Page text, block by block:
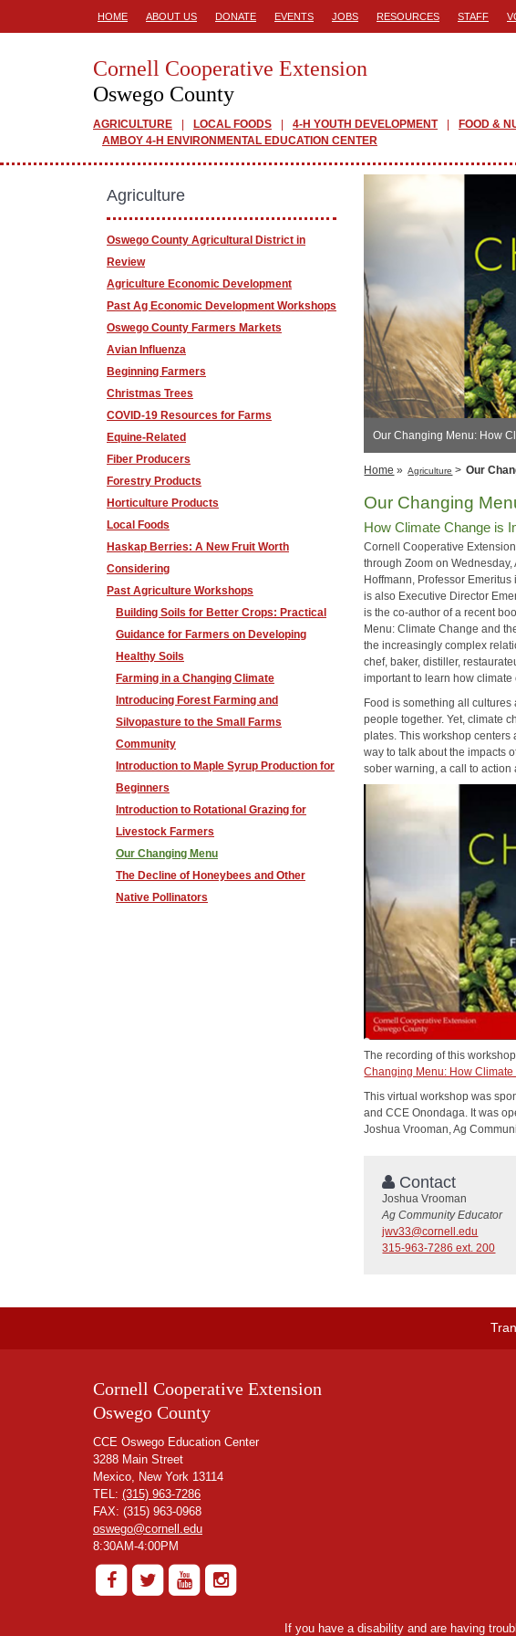
HOME ABOUT US DONATE EVENTS JOBS RESOURCES STAFF
Cornell Cooperative Extension
Oswego County
AGRICULTURE LOCAL FOODS 4-H YOUTH DEVELOPMENT FOOD &
AMBOY 4-H ENVIRONMENTAL EDUCATION CENTER
​Our Changing Menu: How
Home » Agriculture > Our
Our Changing
How Climate Change is
Cornell Cooperative
through Zoom on Wednesday,
Hoffmann, Professor
is also Executive Director
is the co-author of a recent
Menu: Climate Change and
the increasingly complex
chef, baker, distiller,
important to learn how
Food is something all
people together. Yet, climate
plates. This workshop centers
way to talk about the impacts
sober warning, a call to action
The recording of this
Changing Menu: How
This virtual workshop was
and CCE Onondaga. It was
Joshua Vrooman, Ag
Contact
Joshua Vrooman
Ag Community Educator
jwv33@cornell.edu
315-963-7286 ext. 200
Agriculture
Oswego County Agricultural District in
Review
Agriculture Economic Development
Past Ag Economic Development Workshops
Oswego County Farmers Markets
Avian Influenza
Beginning Farmers
Christmas Trees
COVID-19 Resources for Farms
Equine-Related
Fiber Producers
Forestry Products
Horticulture Products
Local Foods
Haskap Berries: A New Fruit Worth
Considering
Past Agriculture Workshops
Building Soils for Better Crops: Practical
Guidance for Farmers on Developing
Healthy Soils
Farming in a Changing Climate
Introducing Forest Farming and
Silvopasture to the Small Farms
Community
Introduction to Maple Syrup Production for
Beginners
Introduction to Rotational Grazing for
Livestock Farmers
Our Changing Menu
The Decline of Honeybees and Other
Native Pollinators
Cornell Cooperative Extension
Oswego County
CCE Oswego Education Center
3288 Main Street
Mexico, New York 13114
TEL: (315) 963-7286
FAX: (315) 963-0968
oswego@cornell.edu
8:30AM-4:00PM
If you have a disability and are having